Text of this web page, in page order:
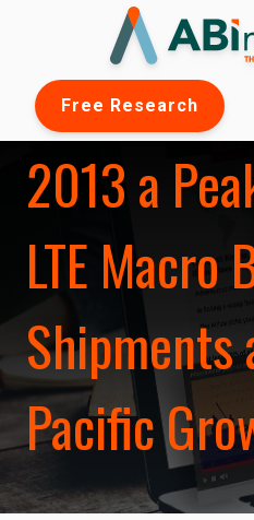
Free Research
2013 a
LTE Macro
Shipments
Pacific